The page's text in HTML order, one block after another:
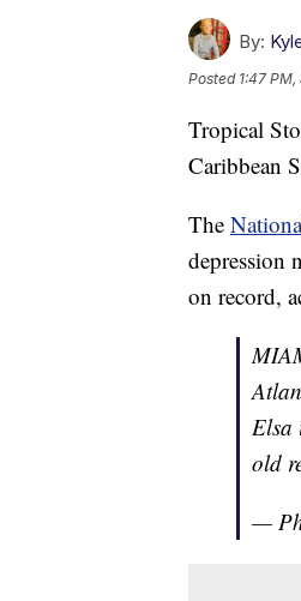
By:
Posted 1:47 PM,
Tropical
Caribbean
The
depression
on record,
Elsa
old
—